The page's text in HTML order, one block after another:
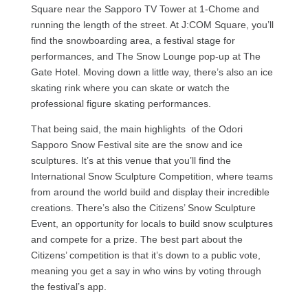
Square near the Sapporo TV Tower at 1-Chome and
running the length of the street. At J:COM Square, you’ll
find the snowboarding area, a festival stage for
performances, and The Snow Lounge pop-up at The
Gate Hotel. Moving down a little way, there’s also an ice
skating rink where you can skate or watch the
professional figure skating performances.
That being said, the main highlights of the Odori
Sapporo Snow Festival site are the snow and ice
sculptures. It’s at this venue that you’ll find the
International Snow Sculpture Competition, where teams
from around the world build and display their incredible
creations. There’s also the Citizens’ Snow Sculpture
Event, an opportunity for locals to build snow sculptures
and compete for a prize. The best part about the
Citizens’ competition is that it’s down to a public vote,
meaning you get a say in who wins by voting through
the festival’s app.